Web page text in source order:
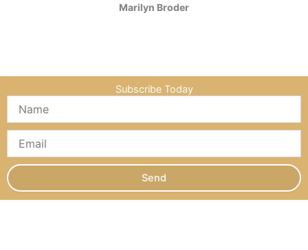
Marilyn Broder
Subscribe Today
Send